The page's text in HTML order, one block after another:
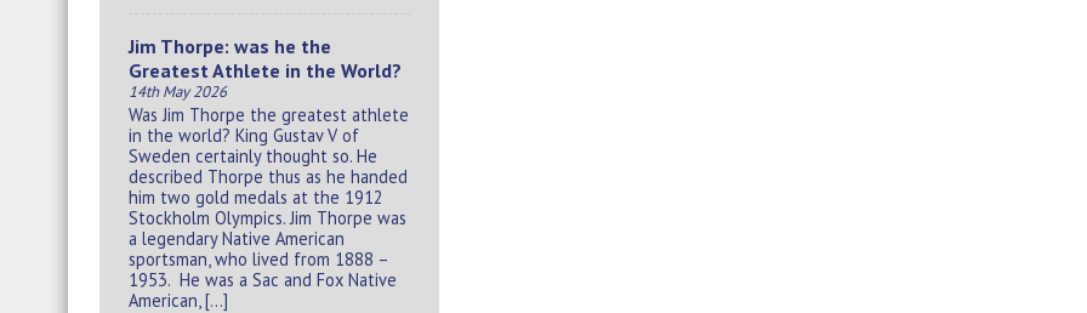
Jim Thorpe: was he the
Greatest Athlete in the World?
14th May 2026
Was Jim Thorpe the greatest athlete
in the world? King Gustav V of
Sweden certainly thought so. He
described Thorpe thus as he handed
him two gold medals at the 1912
Stockholm Olympics. Jim Thorpe was
a legendary Native American
sportsman, who lived from 1888 –
1953. He was a Sac and Fox Native
American, […]